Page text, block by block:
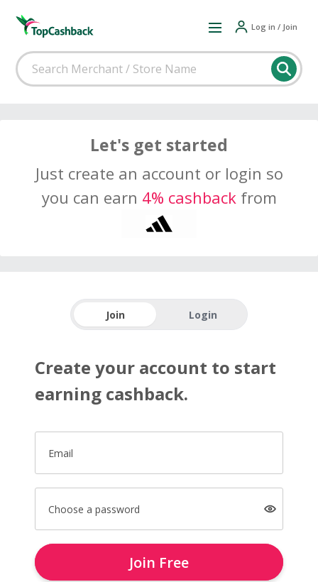
Log in / Join
Let's get started
Just create an account or login so
you can earn 4% cashbackfrom
Join Login
Create your account to start
earning cashback.
Email
Choose a password
Join Free